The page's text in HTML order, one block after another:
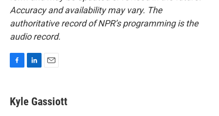
Accuracy and availability may vary. The
authoritative record of NPR’s programming is the
audio record.
e
b
k
e
i
l
Kyle Gassiott